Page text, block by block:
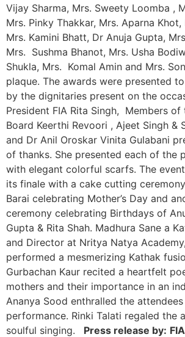
Vijay Sharma, Mrs. Sweety Loomba ,
Mrs. Pinky Thakkar, Mrs. Aparna Khot,
Mrs. Kamini Bhatt, Dr Anuja Gupta,
Mrs. Sushma Bhanot, Mrs. Usha
Shukla, Mrs. Komal Amin and Mrs.
plaque. The awards were presented
by the dignitaries present on the
President FIA Rita Singh, Members
Board Keerthi Revoori , Ajeet Singh &
and Dr Anil Oroskar Vinita Gulabani
of thanks. She presented each of the
with elegant colorful scarfs. The
its finale with a cake cutting
Barai celebrating Mother’s Day and
ceremony celebrating Birthdays of
Gupta & Rita Shah. Madhura Sane a
and Director at Nritya Natya
performed a mesmerizing Kathak
Gurbachan Kaur recited a heartfelt
mothers and their importance in an
Ananya Sood enthralled the
performance. Rinki Talati regaled the
soulful singing.
Press release by: FIA